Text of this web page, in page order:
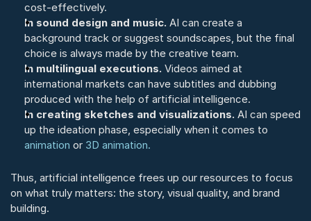
cost-effectively.
In sound design and music. AI can create a
background track or suggest soundscapes, but the final
choice is always made by the creative team.
In multilingual executions. Videos aimed at
international markets can have subtitles and dubbing
produced with the help of artificial intelligence.
In creating sketches and visualizations. AI can speed
animation or 3D animation.
Thus, artificial intelligence frees up our resources to focus
on what truly matters: the story, visual quality, and brand
building.